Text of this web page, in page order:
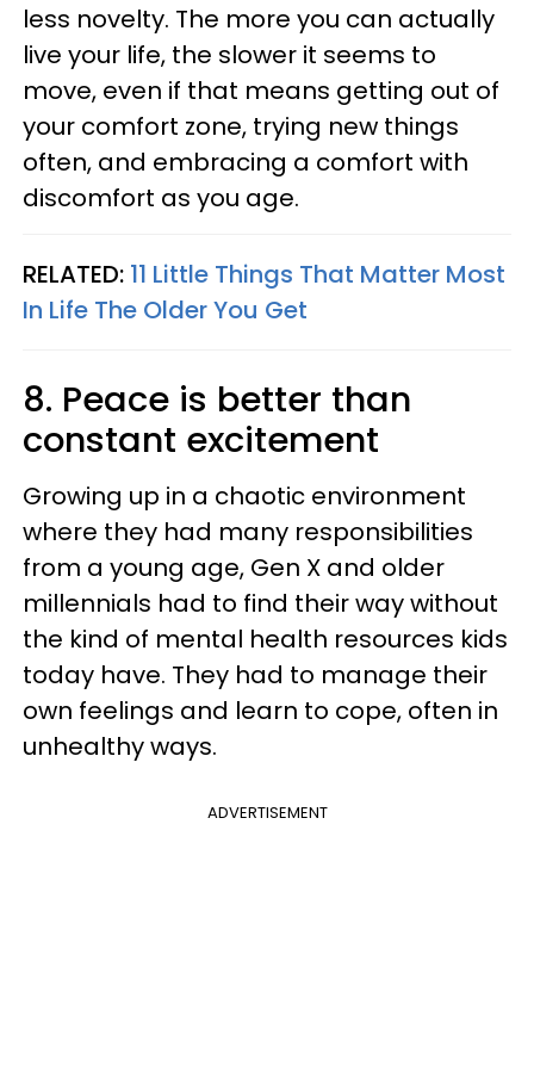
less novelty. The more you can actually
live your life, the slower it seems to
move, even if that means getting out of
your comfort zone, trying new things
often, and embracing a comfort with
discomfort as you age.
RELATED: 11 Little Things That Matter Most
In Life The Older You Get
8. Peace is better than
constant excitement
Growing up in a chaotic environment
where they had many responsibilities
from a young age, Gen X and older
millennials had to find their way without
the kind of mental health resources kids
today have. They had to manage their
own feelings and learn to cope, often in
unhealthy ways.
ADVERTISEMENT